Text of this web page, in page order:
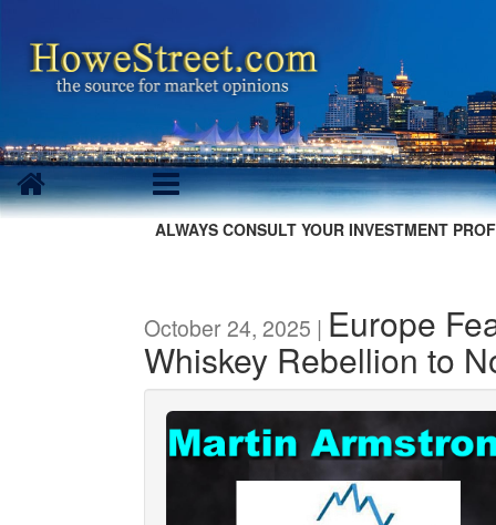
ALWAYS CONSULT YOUR INVESTMENT
October 24, 2025 | Europe
Whiskey Rebellion to